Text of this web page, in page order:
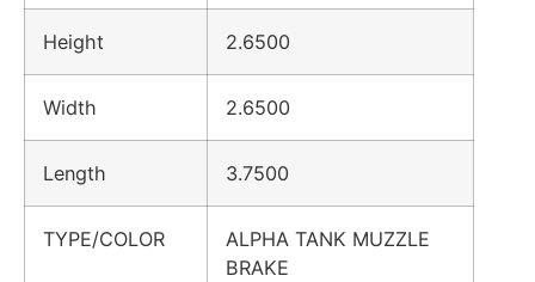
Height 2.6500
Width 2.6500
Length 3.7500
TYPE/COLOR
ALPHA TANK MUZZLE
BRAKE